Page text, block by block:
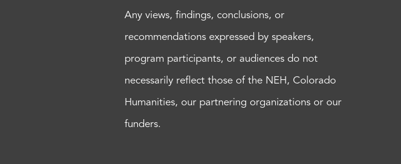
Any views, findings, conclusions, or
recommendations expressed by speakers,
program participants, or audiences do not
necessarily reflect those of the NEH, Colorado
Humanities, our partnering organizations or our
funders.